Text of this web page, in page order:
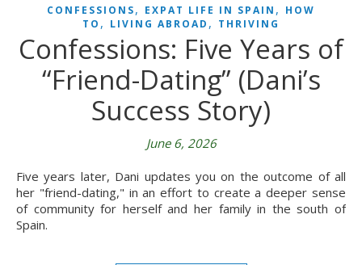
CONFESSIONS, EXPAT LIFE IN SPAIN , HOW
TO , LIVING ABROAD , THRIVING
Confessions: Five Years of
“Friend-Dating” (Dani’s
Success Story)
June 6, 2026
Five years later, Dani updates you on the outcome of all
her "friend-dating," in an effort to create a deeper sense
of community for herself and her family in the south of
Spain.